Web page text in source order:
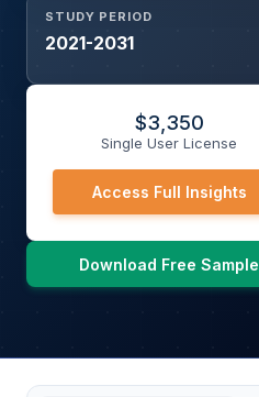
STUDY PERIOD
2021-2031
$3,350
Single User License
Access Full Insights
Download Free Sample